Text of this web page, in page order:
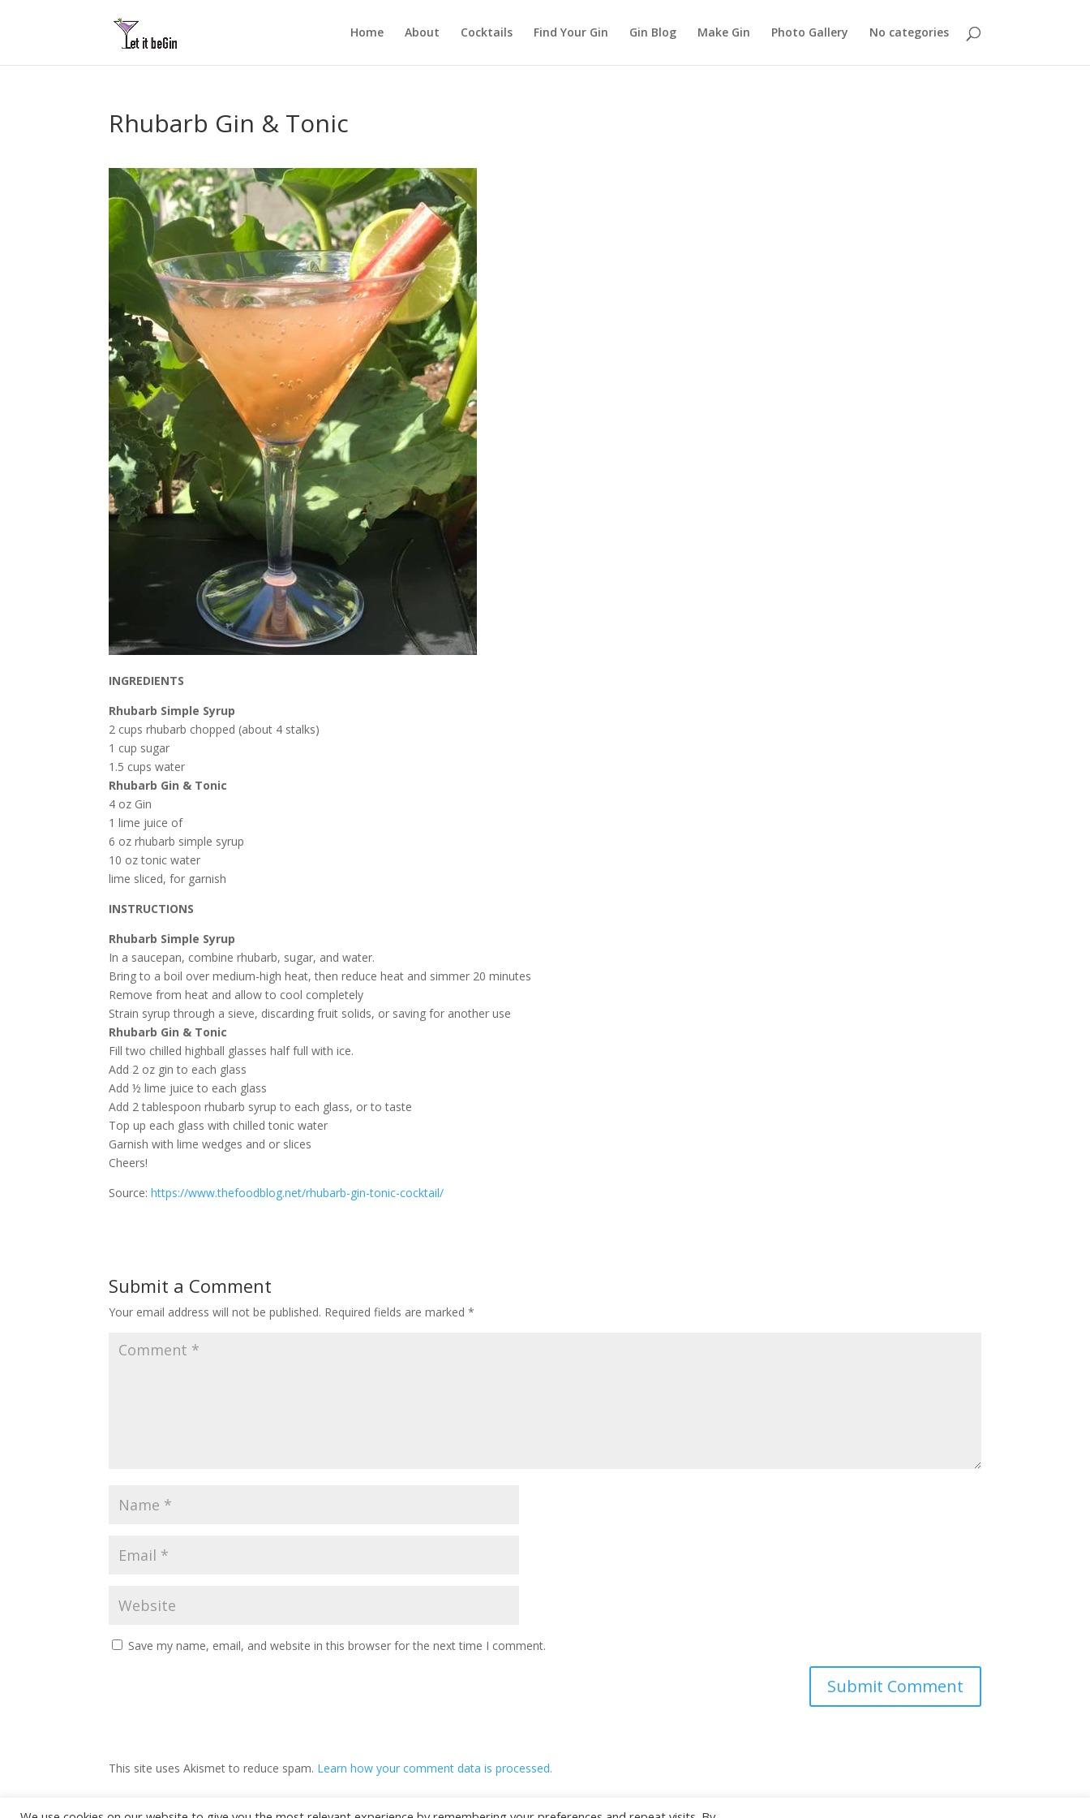
Home About Cocktails Find Your Gin Gin Blog Make Gin Photo Gallery No categories
Rhubarb Gin & Tonic
INGREDIENTS
Rhubarb Simple Syrup
2 cups rhubarb chopped (about 4 stalks)
1 cup sugar
1.5 cups water
Rhubarb Gin & Tonic
4 oz Gin
1 lime juice of
6 oz rhubarb simple syrup
10 oz tonic water
lime sliced, for garnish
INSTRUCTIONS
Rhubarb Simple Syrup
In a saucepan, combine rhubarb, sugar, and water.
Bring to a boil over medium-high heat, then reduce heat and simmer 20 minutes
Remove from heat and allow to cool completely
Strain syrup through a sieve, discarding fruit solids, or saving for another use
Rhubarb Gin & Tonic
Fill two chilled highball glasses half full with ice.
Add 2 oz gin to each glass
Add ½ lime juice to each glass
Add 2 tablespoon rhubarb syrup to each glass, or to taste
Top up each glass with chilled tonic water
Garnish with lime wedges and or slices
Cheers!
Source:https://www.thefoodblog.net/rhubarb-gin-tonic-cocktail/
Submit a Comment
Your email address will not be published. Required fields are marked*
Save my name, email, and website in this browser for the next time I comment.
This site uses Akismet to reduce spam. Learn how your comment data is processed.